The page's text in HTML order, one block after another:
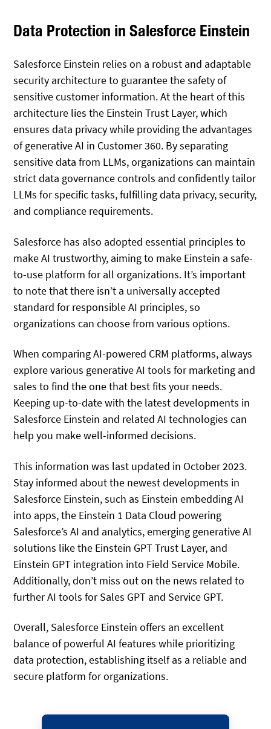
Data Protection in Salesforce Einstein
Salesforce Einstein relies on a robust and adaptable
security architecture to guarantee the safety of
sensitive customer information. At the heart of this
architecture lies the Einstein Trust Layer, which
ensures data privacy while providing the advantages
of generative AI in Customer 360. By separating
sensitive data from LLMs, organizations can maintain
strict data governance controls and confidently tailor
LLMs for specific tasks, fulfilling data privacy, security,
and compliance requirements.
Salesforce has also adopted essential principles to
make AI trustworthy, aiming to make Einstein a safe-
to-use platform for all organizations. It’s important
to note that there isn’t a universally accepted
standard for responsible AI principles, so
organizations can choose from various options.
When comparing AI-powered CRM platforms, always
explore various generative AI tools for marketing and
sales to find the one that best fits your needs.
Keeping up-to-date with the latest developments in
Salesforce Einstein and related AI technologies can
help you make well-informed decisions.
This information was last updated in October 2023.
Stay informed about the newest developments in
Salesforce Einstein, such as Einstein embedding AI
into apps, the Einstein 1 Data Cloud powering
Salesforce’s AI and analytics, emerging generative AI
solutions like the Einstein GPT Trust Layer, and
Einstein GPT integration into Field Service Mobile.
Additionally, don’t miss out on the news related to
further AI tools for Sales GPT and Service GPT.
Overall, Salesforce Einstein offers an excellent
balance of powerful AI features while prioritizing
data protection, establishing itself as a reliable and
secure platform for organizations.